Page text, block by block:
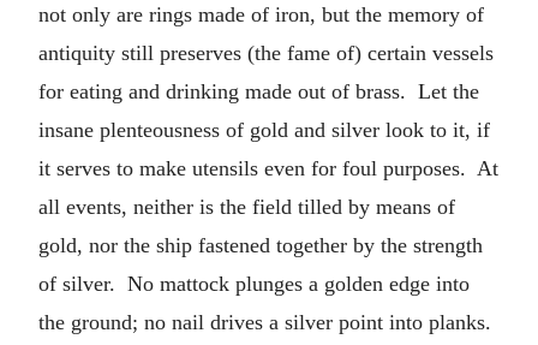
not only are rings made of iron, but the memory of
antiquity still preserves (the fame of) certain vessels
for eating and drinking made out of brass. Let the
insane plenteousness of gold and silver look to it, if
it serves to make utensils even for foul purposes. At
all events, neither is the field tilled by means of
gold, nor the ship fastened together by the strength
of silver. No mattock plunges a golden edge into
the ground; no nail drives a silver point into planks.